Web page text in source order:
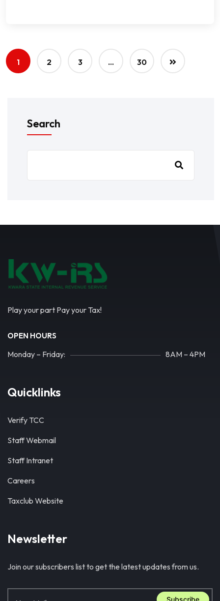
1 2 3 … 30
Search
Play your part Pay your Tax!
OPEN HOURS
Monday – Friday: 8AM – 4PM
Quicklinks
Verify TCC
Staff Webmail
Staff Intranet
Careers
Taxclub Website
Newsletter
Join our subscribers list to get the latest updates from us.
Subscribe